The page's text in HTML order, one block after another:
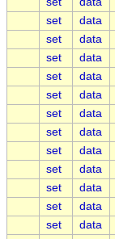
set
data
set
data
set
data
set
data
set
data
set
data
set
data
set
data
set
data
set
data
set
data
set
data